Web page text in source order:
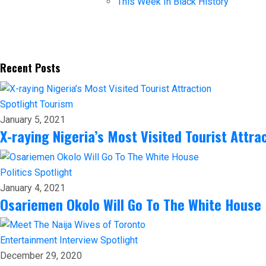
Recent Posts
Spotlight Tourism
January 5, 2021
X-raying Nigeria’s Most Visited Tourist
Politics Spotlight
January 4, 2021
Osariemen Okolo Will Go To The White House
Entertainment Interview Spotlight
December 29, 2020